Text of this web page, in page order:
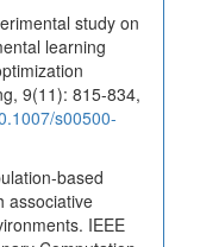
study on
learning
9(11): 815-834,
s00500-
based
associative
IEEE